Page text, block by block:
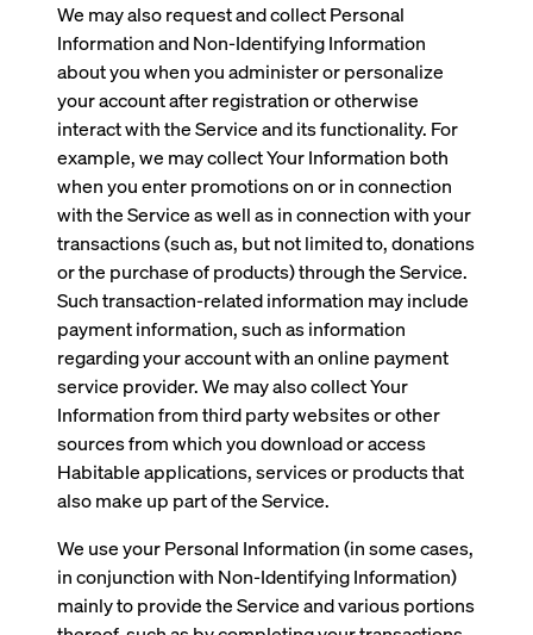
We may also request and collect Personal
Information and Non-Identifying Information
about you when you administer or personalize
your account after registration or otherwise
interact with the Service and its functionality. For
example, we may collect Your Information both
when you enter promotions on or in connection
with the Service as well as in connection with your
transactions (such as, but not limited to, donations
or the purchase of products) through the Service.
Such transaction-related information may include
payment information, such as information
regarding your account with an online payment
service provider. We may also collect Your
Information from third party websites or other
sources from which you download or access
Habitable applications, services or products that
also make up part of the Service.
We use your Personal Information (in some cases,
in conjunction with Non-Identifying Information)
mainly to provide the Service and various portions